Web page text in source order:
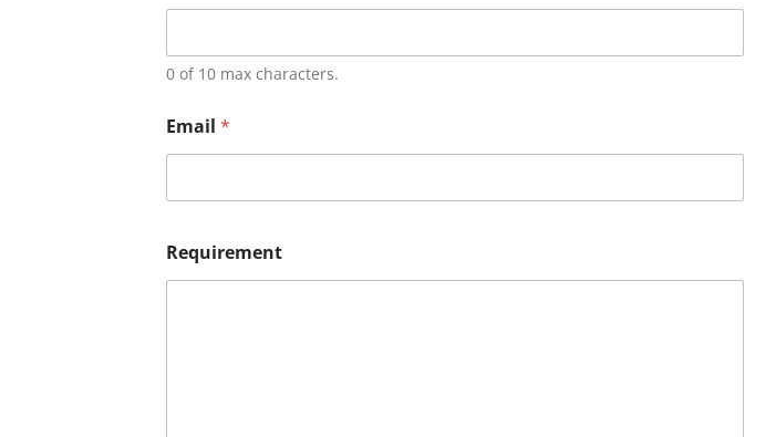
0 of 10 max characters.
Email *
Requirement